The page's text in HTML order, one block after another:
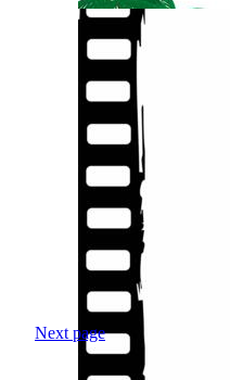
Next page